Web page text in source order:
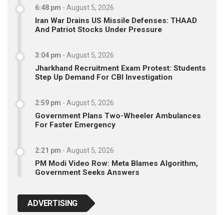
6:48 pm - August 5, 2026
Iran War Drains US Missile Defenses: THAAD
And Patriot Stocks Under Pressure
3:04 pm - August 5, 2026
Jharkhand Recruitment Exam Protest: Students
Step Up Demand For CBI Investigation
2:59 pm - August 5, 2026
Government Plans Two-Wheeler Ambulances
For Faster Emergency
2:21 pm - August 5, 2026
PM Modi Video Row: Meta Blames Algorithm,
Government Seeks Answers
ADVERTISING